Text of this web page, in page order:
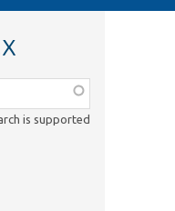
is supported